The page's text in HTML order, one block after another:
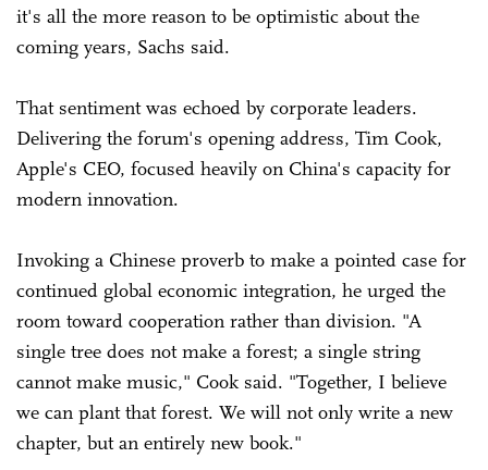
it's all the more reason to be optimistic about the
coming years, Sachs said.
That sentiment was echoed by corporate leaders.
Delivering the forum's opening address, Tim Cook,
Apple's CEO, focused heavily on China's capacity for
modern innovation.
Invoking a Chinese proverb to make a pointed case for
continued global economic integration, he urged the
room toward cooperation rather than division. "A
single tree does not make a forest; a single string
cannot make music," Cook said. "Together, I believe
we can plant that forest. We will not only write a new
chapter, but an entirely new book."